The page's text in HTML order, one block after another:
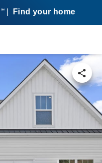
SM Find your home